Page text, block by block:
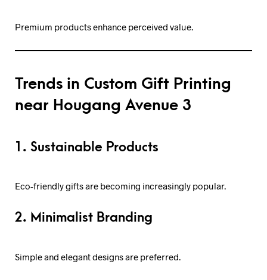
Premium products enhance perceived value.
Trends in Custom Gift Printing
near Hougang Avenue 3
1. Sustainable Products
Eco-friendly gifts are becoming increasingly popular.
2. Minimalist Branding
Simple and elegant designs are preferred.